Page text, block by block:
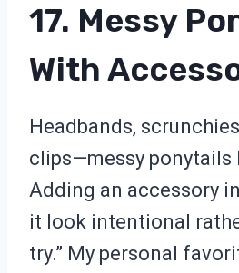
17. Messy
With
Headbands,
clips—messy ponytails
Adding an accessory
it look intentional
try.” My personal